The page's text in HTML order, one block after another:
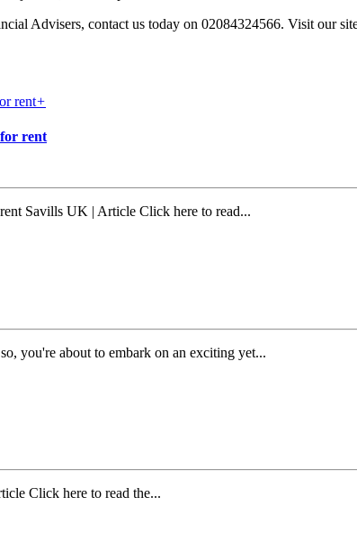
Advisers, contact us today on 02084324566. Visit our
+
rent
Savills UK | Article Click here to read...
you're about to embark on an exciting yet...
Click here to read the...